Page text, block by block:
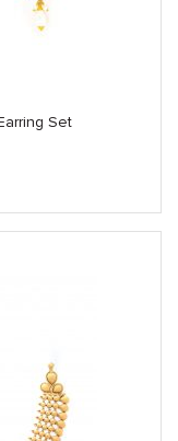
Set